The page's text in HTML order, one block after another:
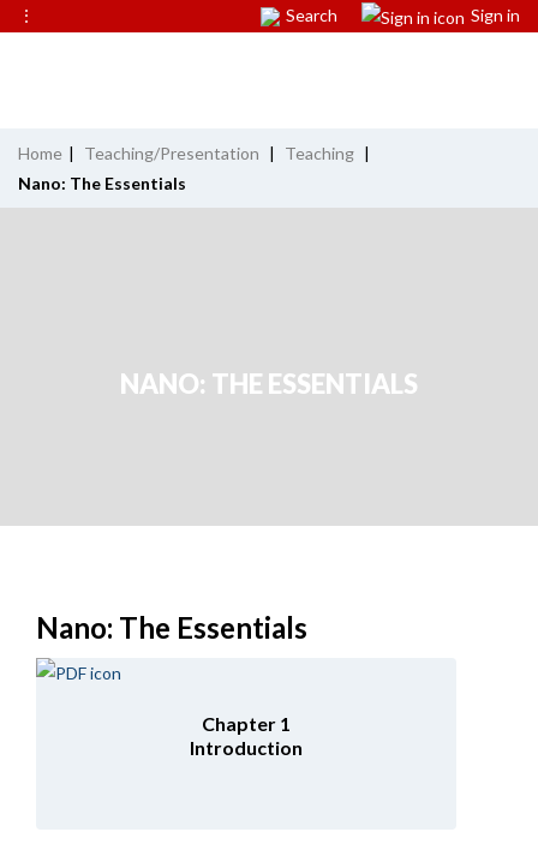
⋮ Search Sign in
Home | Teaching/Presentation | Teaching |
Nano: The Essentials
NANO: THE ESSENTIALS
Nano: The Essentials
Chapter 1
Introduction